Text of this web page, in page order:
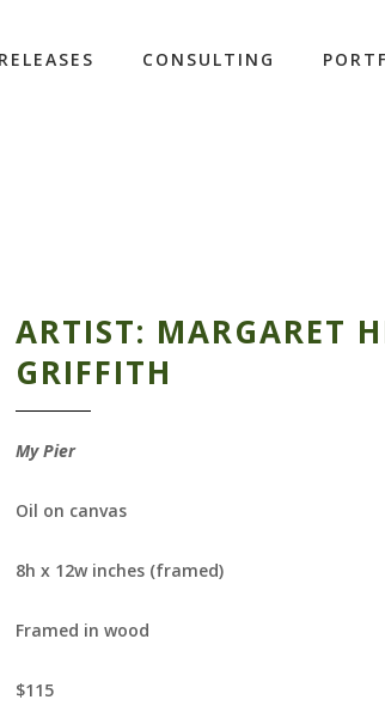
CONSULTING
ARTIST: MARGARET
GRIFFITH
My Pier
Oil on canvas
8h x 12w inches (framed)
Framed in wood
$115